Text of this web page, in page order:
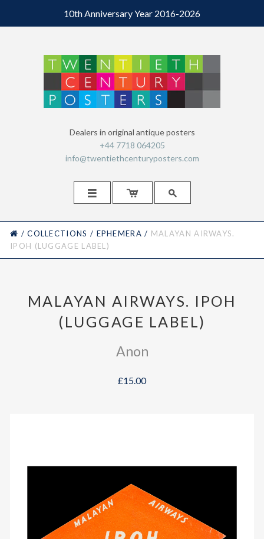
10th Anniversary Year 2016-2026
Dealers in original antique posters
+44 7718 064205
info@twentiethcenturyposters.com
  
HOME
/ COLLECTIONS / EPHEMERA / MALAYAN AIRWAYS.
IPOH (LUGGAGE LABEL)
MALAYAN AIRWAYS. IPOH
(LUGGAGE LABEL)
Anon
£15.00